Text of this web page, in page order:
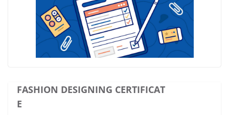
FASHION DESIGNING CERTIFICAT
E